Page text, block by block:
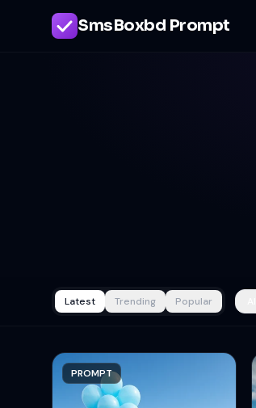
SmsBoxbd Prompt
Latest Trending Popular
PROMPT